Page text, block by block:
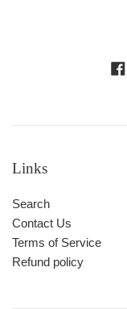
Links
Search
Contact Us
Terms of Service
Refund policy